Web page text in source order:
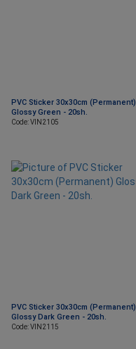
PVC Sticker 30x30cm (Permanent)
Glossy Green - 20sh.
Code: VIN2105
PVC Sticker 30x30cm (Permanent)
Glossy Dark Green - 20sh.
Code: VIN2115